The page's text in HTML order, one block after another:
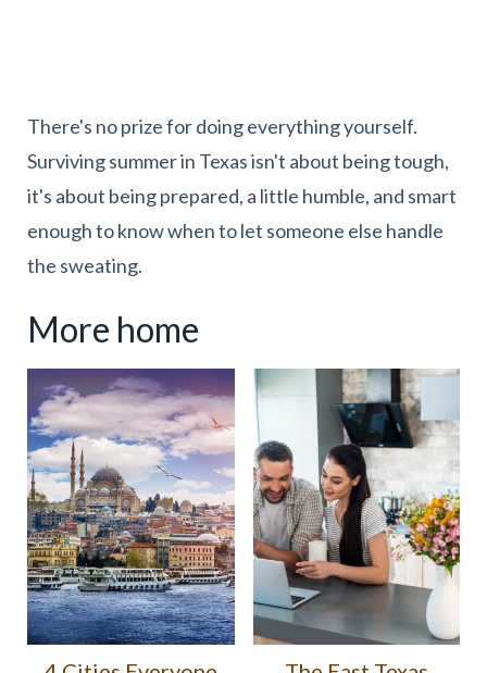
There's no prize for doing everything yourself.
Surviving summer in Texas isn't about being tough,
it's about being prepared, a little humble, and smart
enough to know when to let someone else handle
the sweating.
More home